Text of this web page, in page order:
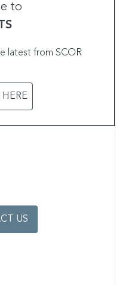
to
latest from SCOR
HERE
US